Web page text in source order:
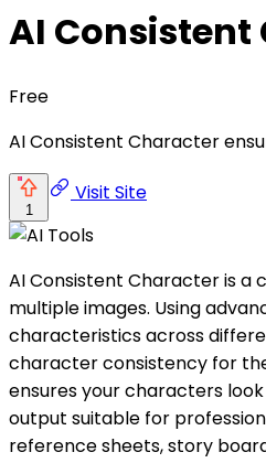
AI
Free
AI Consistent Character
1
Visit Site
AI Consistent Character is
multiple images. Using
characteristics across
character consistency for
ensures your characters
output suitable for
reference sheets, story